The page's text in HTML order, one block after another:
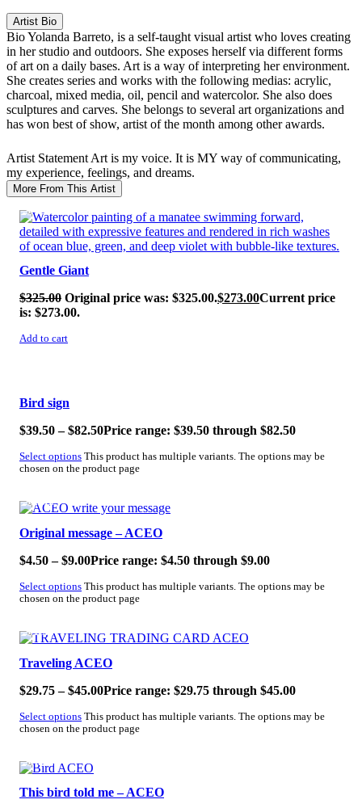
Artist Bio
BioYolanda Barreto, is a self-taught visual artist who loves creating
in her studio and outdoors. She exposes herself via different forms
of art on a daily bases. Art is a way of interpreting her environment.
She creates series and works with the following medias: acrylic,
charcoal, mixed media, oil, pencil and watercolor. She also does
sculptures and carves. She belongs to several art organizations and
has won best of show, artist of the month among other awards.
Artist Statement Art is my voice. It is MY way of communicating,
my experience, feelings, and dreams.
More From This Artist
SALE!
Gentle Giant
$325.00 Original price was: $325.00.$273.00Current price
is: $273.00.
Add to cart
Bird sign
$39.50 – $82.50Price range: $39.50 through $82.50
Select options This product has multiple variants. The options may be
chosen on the product page
SALE!
Original message – ACEO
$4.50 – $9.00Price range: $4.50 through $9.00
Select options This product has multiple variants. The options may be
chosen on the product page
SALE!
Traveling ACEO
$29.75 – $45.00Price range: $29.75 through $45.00
Select options This product has multiple variants. The options may be
chosen on the product page
SALE!
This bird told me – ACEO